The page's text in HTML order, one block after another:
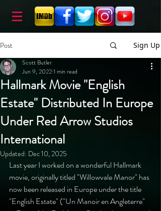
Post Sign Up
Hallmark Movie "English
Estate" Distributed In Europe
Under Red Arrow Studios
International
Scott Butler
Jun 9, 20221 min read
Updated: Dec 10, 2025
Last year I worked on a wonderful Hallmark
movie, originally titled "Willowvale Manor" has
now been released in Europe under the title
"English Estate" ("Un Manoir en Angleterre"